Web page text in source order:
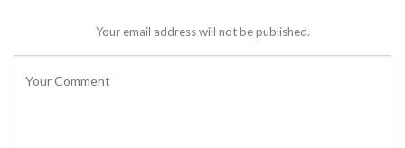
Your email address will not be published.